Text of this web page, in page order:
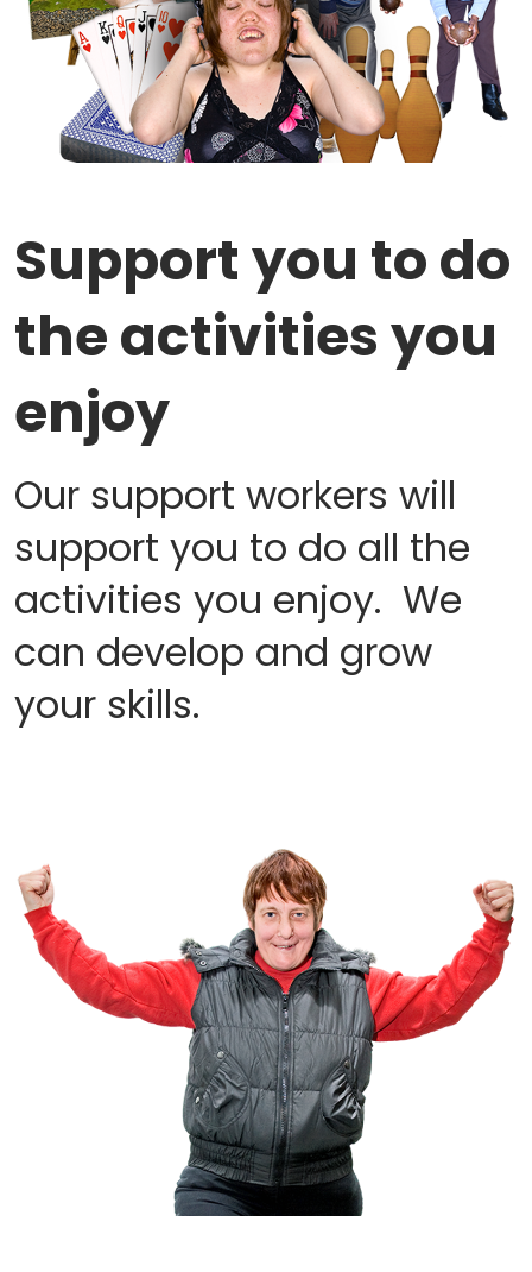
Support you to do
the activities you
enjoy
Our support workers will
support you to do all the
activities you enjoy. We
can develop and grow
your skills.